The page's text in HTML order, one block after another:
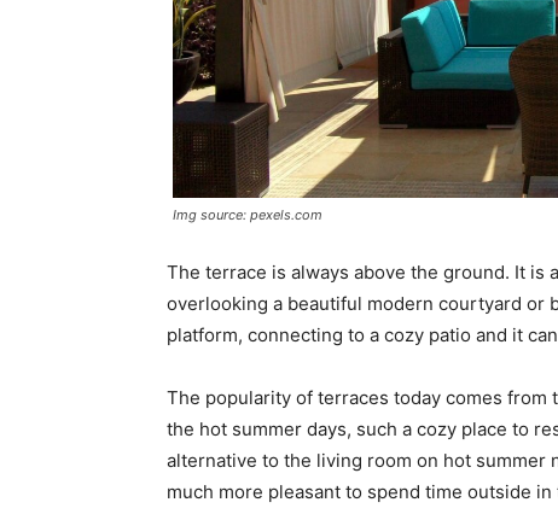
Img source: pexels.com
The terrace is always above the ground. It
overlooking a beautiful modern courtyard or
platform, connecting to a cozy patio and it
The popularity of terraces today comes from
the hot summer days, such a cozy place to
alternative to the living room on hot
much more pleasant to spend time outside